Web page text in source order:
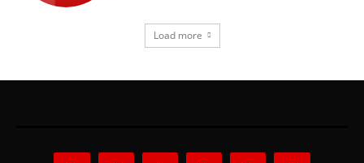
Load more